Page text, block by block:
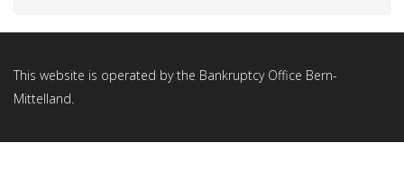
This website is operated by the Bankruptcy Office Bern-
Mittelland.